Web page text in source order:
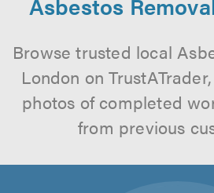
Browse trusted local
London on
photos of completed
from previous